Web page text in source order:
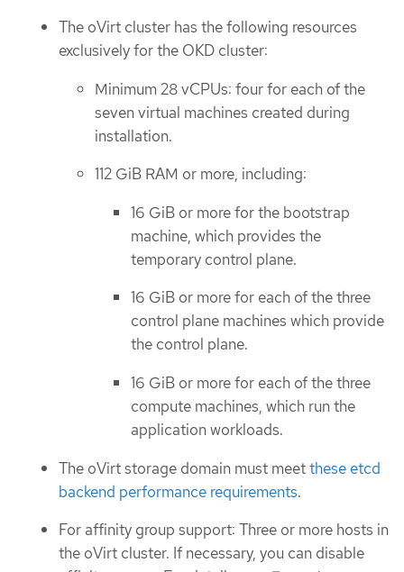
The oVirt cluster has the following resources
exclusively for the OKD cluster:
Minimum 28 vCPUs: four for each of the
seven virtual machines created during
installation.
112 GiB RAM or more, including:
16 GiB or more for the bootstrap
machine, which provides the
temporary control plane.
16 GiB or more for each of the three
control plane machines which provide
the control plane.
16 GiB or more for each of the three
compute machines, which run the
application workloads.
The oVirt storage domain must meetthese etcd
backend performance requirements.
For affinity group support: Three or more hosts in
the oVirt cluster. If necessary, you can disable